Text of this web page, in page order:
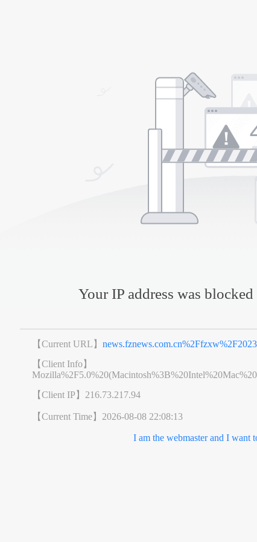
Your IP address was
【Current URL】
【Client Info】
【Client IP】 216.73.217.94
【Current Time】 2026-08-08 22:08:13
I am the webmaster and I want